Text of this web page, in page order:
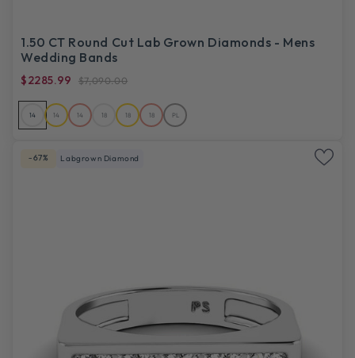
1.50 CT Round Cut Lab Grown Diamonds - Mens
Wedding Bands
$2285.99 $7,090.00
14 14 14 18 18 18 PL
-67% Labgrown Diamond